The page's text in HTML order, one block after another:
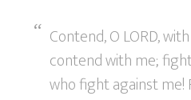
Contend, O LORD,
contend with me;
who fight against me!